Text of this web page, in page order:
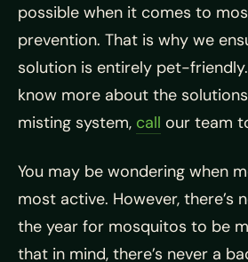
possible when it comes to
prevention. That is why we
solution is entirely pet-friendly.
know more about the
misting system, call our team
You may be wondering when
most active. However, there’s
the year for mosquitos to be
that in mind, there’s never a